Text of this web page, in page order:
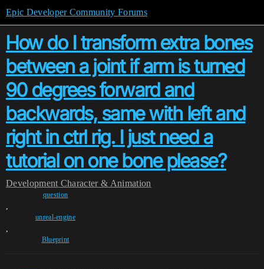
Epic Developer Community Forums
How do I transform extra bones
between a joint if arm is turned
90 degrees forward and
backwards, same with left and
right in ctrl rig. I just need a
tutorial on one bone please?
Development Character & Animation
question
,
unreal-engine
,
Blueprint